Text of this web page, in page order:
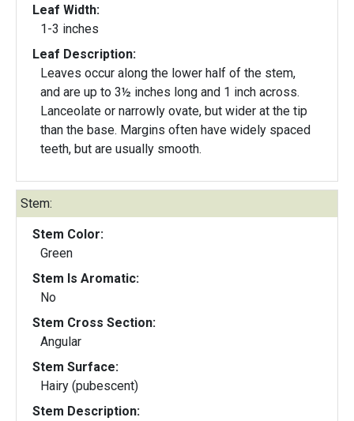
Leaf Width:
1-3 inches
Leaf Description:
Leaves occur along the lower half of the stem,
and are up to 3½ inches long and 1 inch across.
Lanceolate or narrowly ovate, but wider at the tip
than the base. Margins often have widely spaced
teeth, but are usually smooth.
Stem:
Stem Color:
Green
Stem Is Aromatic:
No
Stem Cross Section:
Angular
Stem Surface:
Hairy (pubescent)
Stem Description: